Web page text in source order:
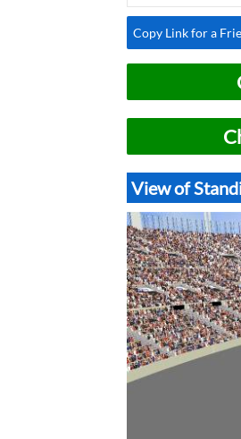
Copy Link for a
View of